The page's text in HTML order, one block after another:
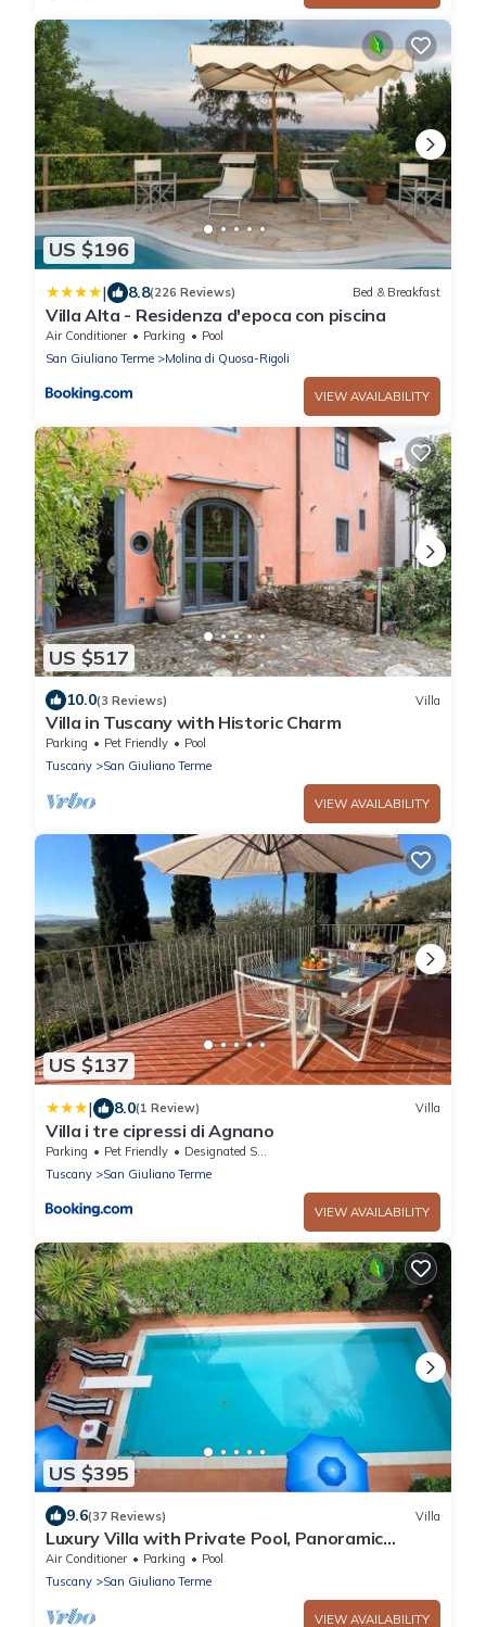
US $196
| 8.8(226 Reviews) Bed & Breakfast
Villa Alta - Residenza d'epoca con piscina
Air Conditioner Parking
Pool
San Giuliano Terme
Molina di Quosa-Rigoli
VIEW AVAILABILITY
US $517
10.0(3 Reviews) Villa
Villa in Tuscany with Historic Charm
Parking Pet Friendly
Pool
Tuscany
San Giuliano Terme
VIEW AVAILABILITY
US $137
| 8.0(1 Review) Villa
Villa i tre cipressi di Agnano
Parking Pet Friendly
Designated Smoking Area
Tuscany
San Giuliano Terme
VIEW AVAILABILITY
US $395
9.6(37 Reviews) Villa
Luxury Villa with Private Pool, Panoramic
Views, Solarium Terrace, BBQ, Parking
Air Conditioner Parking
Pool
Tuscany
San Giuliano Terme
VIEW AVAILABILITY